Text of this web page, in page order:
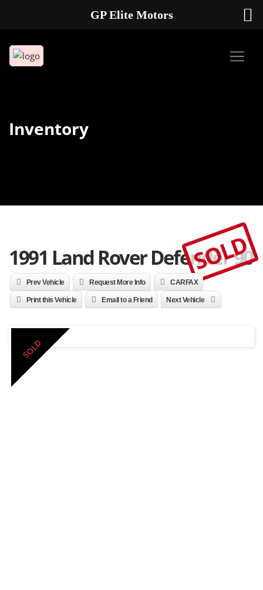
Inventory
1991 Land Rover Defender 90
SOLD
Prev Vehicle Request More Info CARFAX
Print this Vehicle Email to a Friend Next Vehicle
SOLD
GP Elite Motors